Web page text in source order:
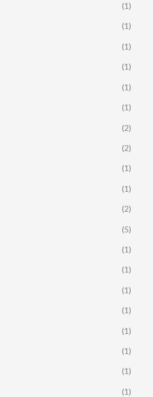
(1)
(1)
(1)
(1)
(1)
(1)
(2)
(2)
(1)
(1)
(2)
(5)
(1)
(1)
(1)
(1)
(1)
(1)
(1)
(1)